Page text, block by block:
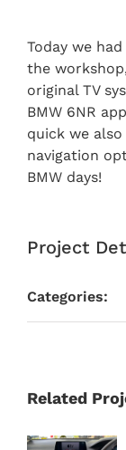
Today we
the
original TV
BMW 6NR
quick we
navigation
BMW days!
Project
Categories:
Related